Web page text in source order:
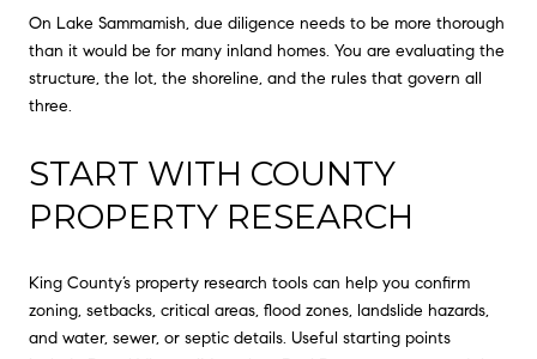
On Lake Sammamish, due diligence needs to be more thorough
than it would be for many inland homes. You are evaluating the
structure, the lot, the shoreline, and the rules that govern all
three.
START WITH COUNTY
PROPERTY RESEARCH
King County’s property research tools can help you confirm
zoning, setbacks, critical areas, flood zones, landslide hazards,
and water, sewer, or septic details. Useful starting points